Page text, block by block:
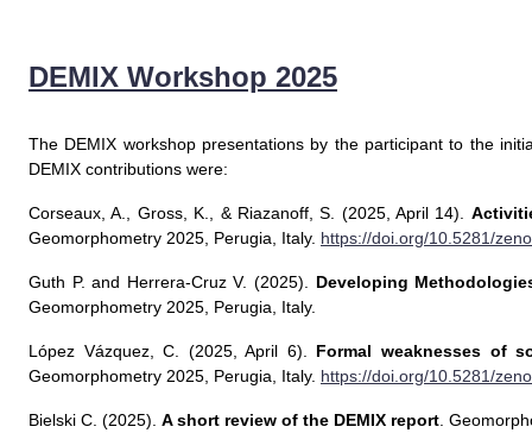
DEMIX Workshop 2025
The DEMIX workshop presentations by the participant to the
DEMIX contributions were:
Corseaux, A., Gross, K., & Riazanoff, S. (2025, April 14).
Geomorphometry 2025, Perugia, Italy. https://doi.org/10.5281/
Guth P. and Herrera-Cruz V. (2025). Developing
Geomorphometry 2025, Perugia, Italy.
López Vázquez, C. (2025, April 6). Formal weaknesses of
Geomorphometry 2025, Perugia, Italy. https://doi.org/10.5281/
Bielski C. (2025). A short review of the DEMIX report .